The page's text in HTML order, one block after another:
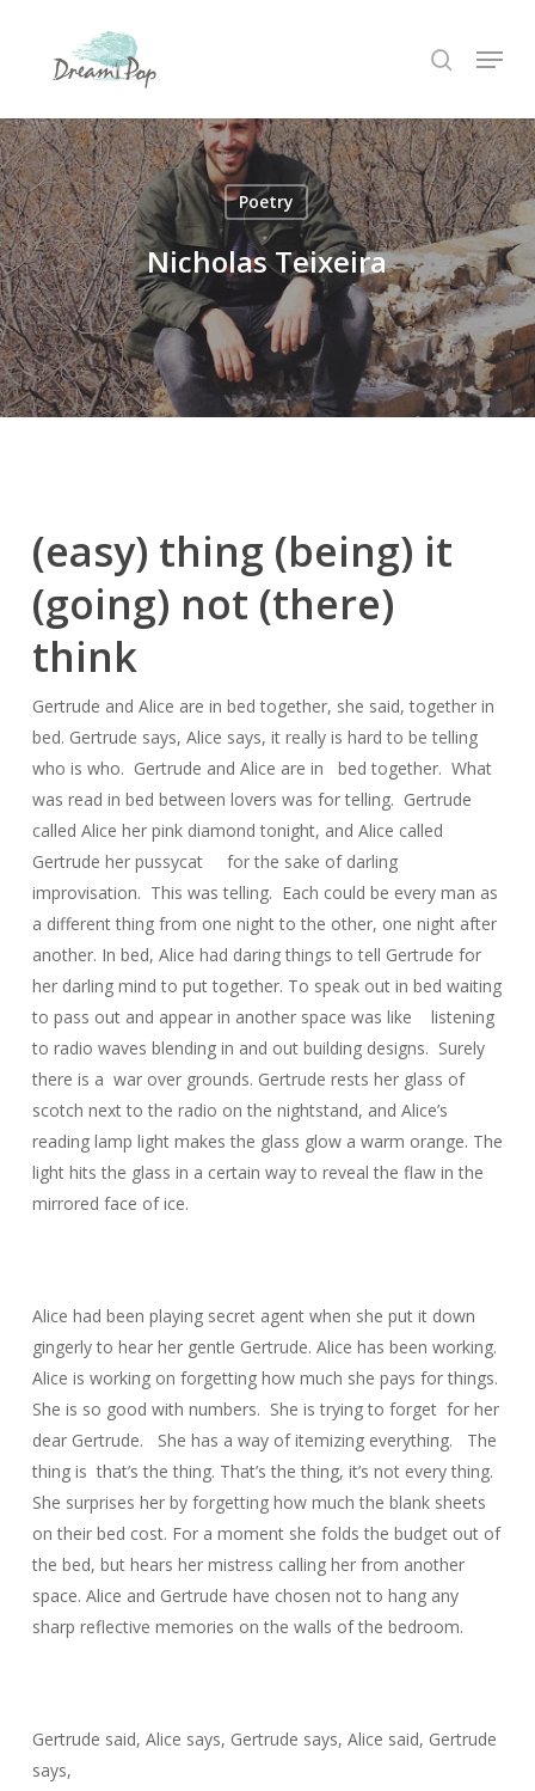
search
Menu
Poetry
Nicholas Teixeira
(easy) thing (being) it
(going) not (there)
think
Gertrude and Alice are in bed together, she said, together in
bed. Gertrude says, Alice says, it really is hard to be telling
who is who. Gertrude and Alice are in bed together. What
was read in bed between lovers was for telling. Gertrude
called Alice her pink diamond tonight, and Alice called
Gertrude her pussycat for the sake of darling
improvisation. This was telling. Each could be every man as
a different thing from one night to the other, one night after
another. In bed, Alice had daring things to tell Gertrude for
her darling mind to put together. To speak out in bed waiting
to pass out and appear in another space was like listening
to radio waves blending in and out building designs. Surely
there is a war over grounds. Gertrude rests her glass of
scotch next to the radio on the nightstand, and Alice’s
reading lamp light makes the glass glow a warm orange. The
light hits the glass in a certain way to reveal the flaw in the
mirrored face of ice.
Alice had been playing secret agent when she put it down
gingerly to hear her gentle Gertrude. Alice has been working.
Alice is working on forgetting how much she pays for things.
She is so good with numbers. She is trying to forget for her
dear Gertrude. She has a way of itemizing everything. The
thing is that’s the thing. That’s the thing, it’s not every thing.
She surprises her by forgetting how much the blank sheets
on their bed cost. For a moment she folds the budget out of
the bed, but hears her mistress calling her from another
space. Alice and Gertrude have chosen not to hang any
sharp reflective memories on the walls of the bedroom.
Gertrude said, Alice says, Gertrude says, Alice said, Gertrude
says,